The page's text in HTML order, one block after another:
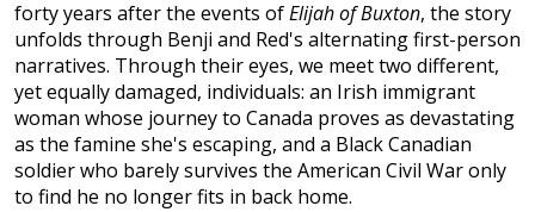
forty years after the events ofElijah of Buxton, the story
unfolds through Benji and Red's alternating first-person
narratives. Through their eyes, we meet two different,
yet equally damaged, individuals: an Irish immigrant
woman whose journey to Canada proves as devastating
as the famine she's escaping, and a Black Canadian
soldier who barely survives the American Civil War only
to find he no longer fits in back home.